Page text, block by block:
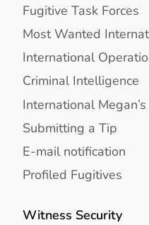
Fugitive Task Forces
Most Wanted
International
Criminal Intelligence
International
Submitting a Tip
E-mail notification
Profiled Fugitives
Witness Security